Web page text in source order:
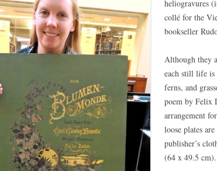
heliogravures
collé for the
bookseller
Although they
each still life is
ferns, and
poem by Felix
arrangement
loose plates
publisher’s
(64 x 49.5 cm).